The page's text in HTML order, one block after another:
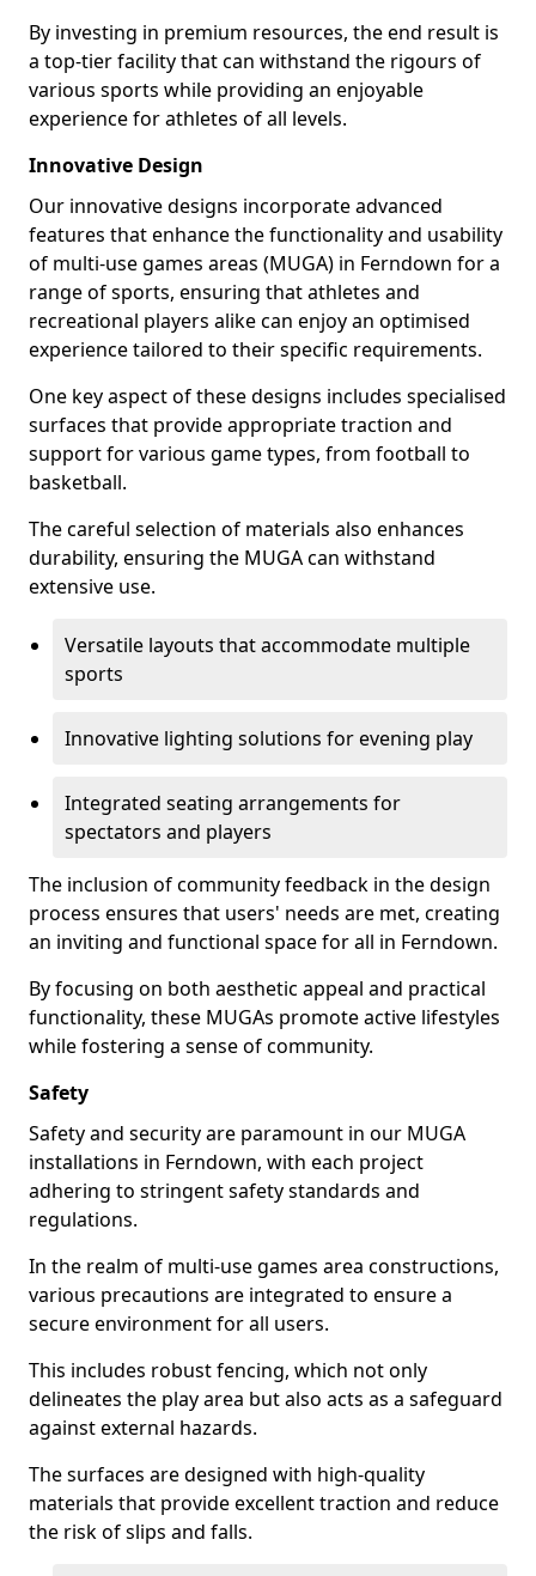
By investing in premium resources, the end result is
a top-tier facility that can withstand the rigours of
various sports while providing an enjoyable
experience for athletes of all levels.
Innovative Design
Our innovative designs incorporate advanced
features that enhance the functionality and usability
of multi-use games areas (MUGA) in Ferndown for a
range of sports, ensuring that athletes and
recreational players alike can enjoy an optimised
experience tailored to their specific requirements.
One key aspect of these designs includes specialised
surfaces that provide appropriate traction and
support for various game types, from football to
basketball.
The careful selection of materials also enhances
durability, ensuring the MUGA can withstand
extensive use.
Versatile layouts that accommodate multiple
sports
Innovative lighting solutions for evening play
Integrated seating arrangements for
spectators and players
The inclusion of community feedback in the design
process ensures that users' needs are met, creating
an inviting and functional space for all in Ferndown.
By focusing on both aesthetic appeal and practical
functionality, these MUGAs promote active lifestyles
while fostering a sense of community.
Safety
Safety and security are paramount in our MUGA
installations in Ferndown, with each project
adhering to stringent safety standards and
regulations.
In the realm of multi-use games area constructions,
various precautions are integrated to ensure a
secure environment for all users.
This includes robust fencing, which not only
delineates the play area but also acts as a safeguard
against external hazards.
The surfaces are designed with high-quality
materials that provide excellent traction and reduce
the risk of slips and falls.